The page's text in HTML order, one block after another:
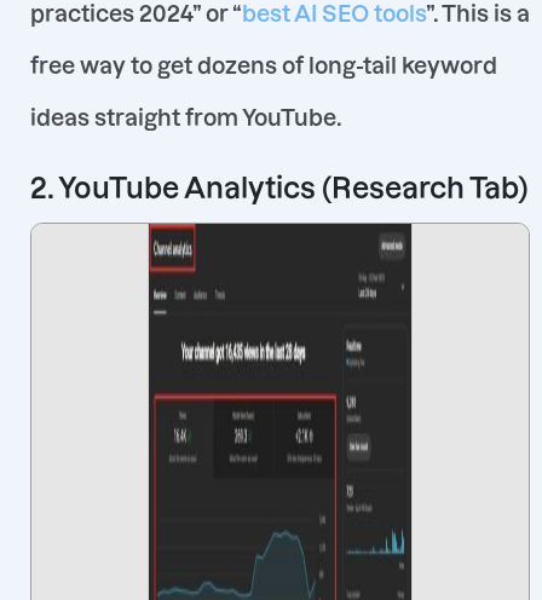
practices 2024”or“best AI SEO tools”. This is a
free way to get dozens of long-tail keyword
ideas straight from YouTube.
2. YouTube Analytics (Research Tab)